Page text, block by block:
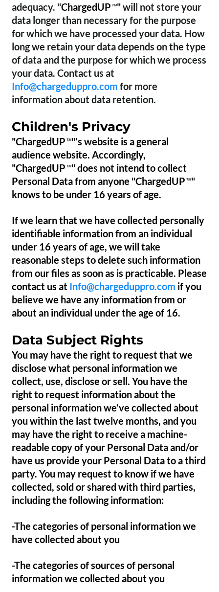
adequacy. "ChargedUP™" will not store your
data longer than necessary for the purpose
for which we have processed your data. How
long we retain your data depends on the type
of data and the purpose for which we process
your data. Contact us at
Info@chargeduppro.com for more
information about data retention.
Children's Privacy
"ChargedUP™"’s website is a general
audience website. Accordingly,
"ChargedUP™" does not intend to collect
Personal Data from anyone "ChargedUP™"
knows to be under 16 years of age.
If we learn that we have collected personally
identifiable information from an individual
under 16 years of age, we will take
reasonable steps to delete such information
from our files as soon as is practicable. Please
contact us at Info@chargeduppro.com if you
believe we have any information from or
about an individual under the age of 16.
Data Subject Rights
You may have the right to request that we
disclose what personal information we
collect, use, disclose or sell. You have the
right to request information about the
personal information we’ve collected about
you within the last twelve months, and you
may have the right to receive a machine-
readable copy of your Personal Data and/or
have us provide your Personal Data to a third
party. You may request to know if we have
collected, sold or shared with third parties,
including the following information:
-The categories of personal information we
have collected about you
-The categories of sources of personal
information we collected about you